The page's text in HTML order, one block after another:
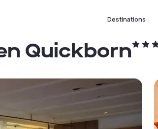
Destinations
Quickborn